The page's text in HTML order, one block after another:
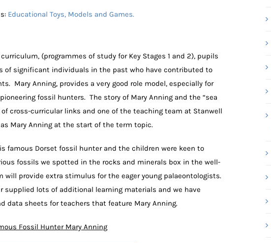
Educational Toys, Models and Games.
(programmes of study for Key Stages 1 and 2), pupils
of significant individuals in the past who have contributed to
Mary Anning, provides a very good role model, especially for
fossil hunters. The story of Mary Anning and the “sea
cross-curricular links and one of the teaching team at Stanwell
Mary Anning at the start of the term topic.
famous Dorset fossil hunter and the children were keen to
fossils we spotted in the rocks and minerals box in the well-
will provide extra stimulus for the eager young palaeontologists.
supplied lots of additional learning materials and we have
data sheets for teachers that feature Mary Anning.
Fossil Hunter Mary Anning